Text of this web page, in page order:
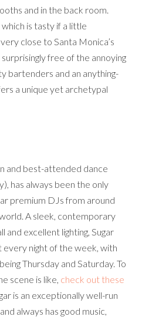
and in the back room.
is tasty if a little
close to Santa Monica’s
free of the annoying
bartenders and an anything-
a unique yet archetypal
and best-attended dance
has always been the only
premium DJs from around
A sleek, contemporary
and excellent lighting, Sugar
night of the week, with
Thursday and Saturday. To
scene is like, check out these
is an exceptionally well-run
always has good music,